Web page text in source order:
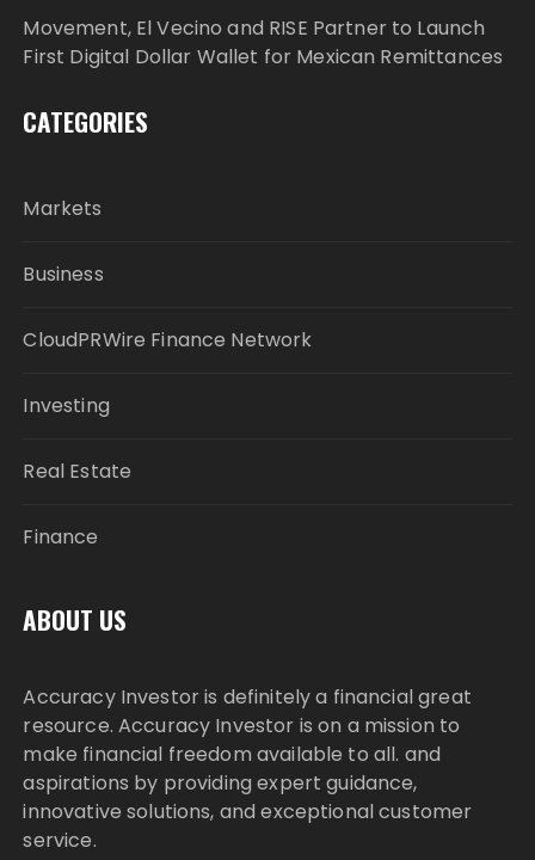
Movement, El Vecino and RISE Partner to Launch
First Digital Dollar Wallet for Mexican Remittances
CATEGORIES
Markets
Business
CloudPRWire Finance Network
Investing
Real Estate
Finance
ABOUT US
Accuracy Investor is definitely a financial great
resource. Accuracy Investor is on a mission to
make financial freedom available to all. and
aspirations by providing expert guidance,
innovative solutions, and exceptional customer
service.